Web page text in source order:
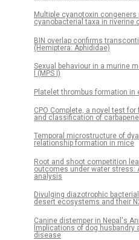
Multiple cyanotoxin congeners
cyanobacterial taxa in riverine
BIN overlap confirms
(Hemiptera: Aphididae)
Sexual behaviour in a murine
I (MPS I)
Platelet thrombus formation in
CPO Complete, a novel test
and classification of
Temporal microstructure of
relationship formation in mice
Root and shoot competition
outcomes under water stress:
analysis
Divulging diazotrophic
desert ecosystems and their
Canine distemper in Nepal's
Implications of dog husbandry
disease